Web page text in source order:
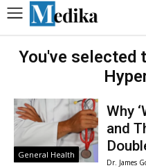
You've selected
General Health
Why
and
Dr. James